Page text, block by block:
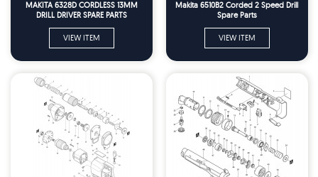
MAKITA 6328D CORDLESS 13MM
DRILL DRIVER SPARE PARTS
VIEW ITEM
Makita 6510B2 Corded 2 Speed Drill
Spare Parts
VIEW ITEM